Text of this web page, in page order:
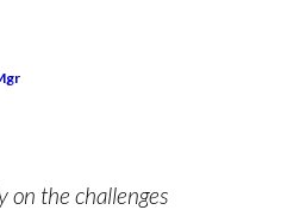
on the challenges